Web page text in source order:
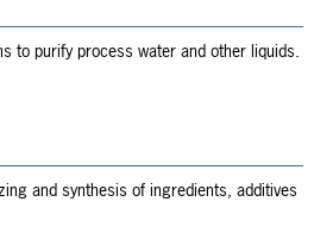
to purify process water and other liquids.
and synthesis of ingredients, additives